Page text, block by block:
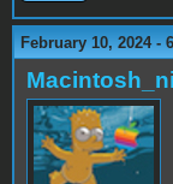
February 10, 2024 -